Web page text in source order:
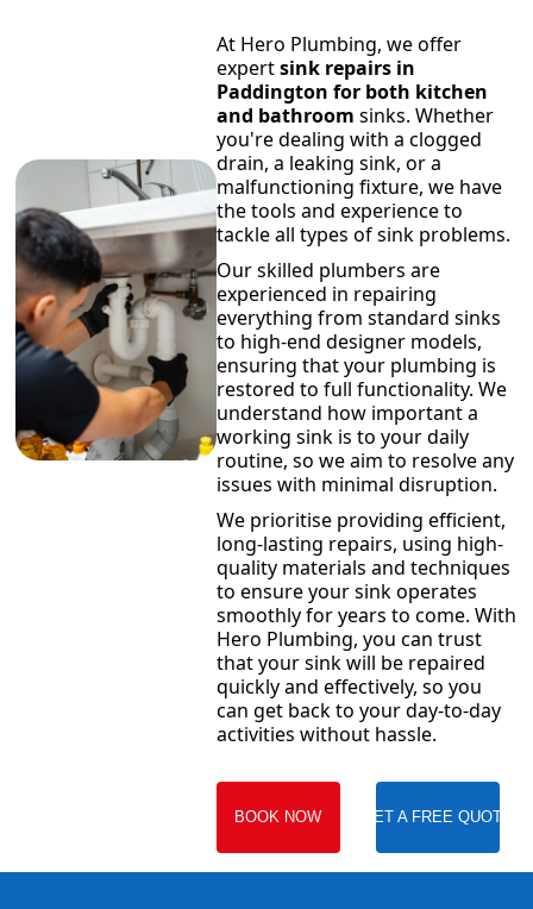
At Hero Plumbing, we offer
expertsink repairs in
Paddington for both kitchen
and bathroom sinks. Whether
you're dealing with a clogged
drain, a leaking sink, or a
malfunctioning fixture, we have
the tools and experience to
tackle all types of sink problems.
Our skilled plumbers are
experienced in repairing
everything from standard sinks
to high-end designer models,
ensuring that your plumbing is
restored to full functionality. We
understand how important a
working sink is to your daily
routine, so we aim to resolve any
issues with minimal disruption.
We prioritise providing efficient,
long-lasting repairs, using high-
quality materials and techniques
to ensure your sink operates
smoothly for years to come. With
Hero Plumbing, you can trust
that your sink will be repaired
quickly and effectively, so you
can get back to your day-to-day
activities without hassle.
BOOK NOW GET A FREE QUOTE